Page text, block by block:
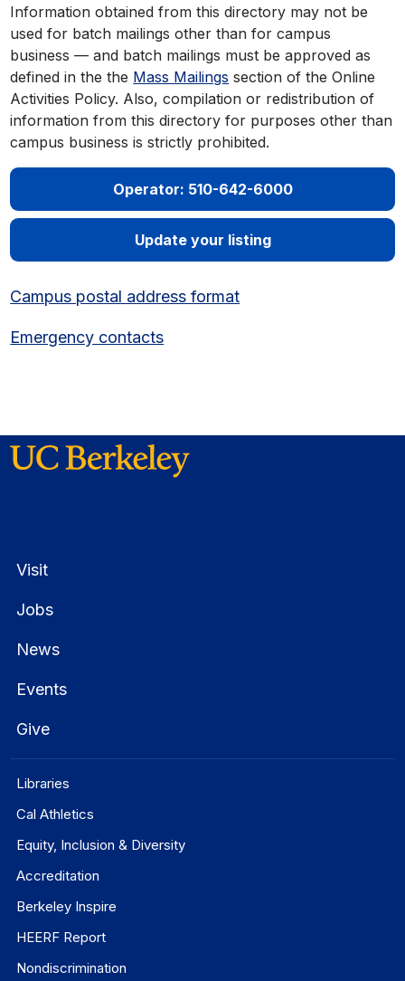
Information obtained from this directory may not be
used for batch mailings other than for campus
business — and batch mailings must be approved as
defined in the the Mass Mailings section of the Online
Activities Policy. Also, compilation or redistribution of
information from this directory for purposes other than
campus business is strictly prohibited.
Operator: 510-642-6000
Update your listing
Campus postal address format
Emergency contacts
Visit
Jobs
News
Events
Give
Libraries
Cal Athletics
Equity, Inclusion & Diversity
Accreditation
Berkeley Inspire
HEERF Report
Nondiscrimination